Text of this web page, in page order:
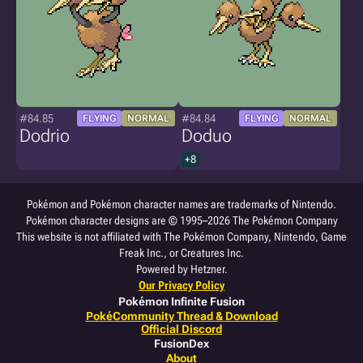
#84.85 FLYING NORMAL
Dodrio
#84.84 FLYING NORMAL
Doduo
+8
Pokémon and Pokémon character names are trademarks of Nintendo.
Pokémon character designs are © 1995–2026 The Pokémon Company
This website is not affiliated with The Pokémon Company, Nintendo, Game
Freak Inc., or Creatures Inc.
Powered by Hetzner.
Our Privacy Policy
Pokémon Infinite Fusion
PokéCommunity Thread & Download
Official Discord
FusionDex
About